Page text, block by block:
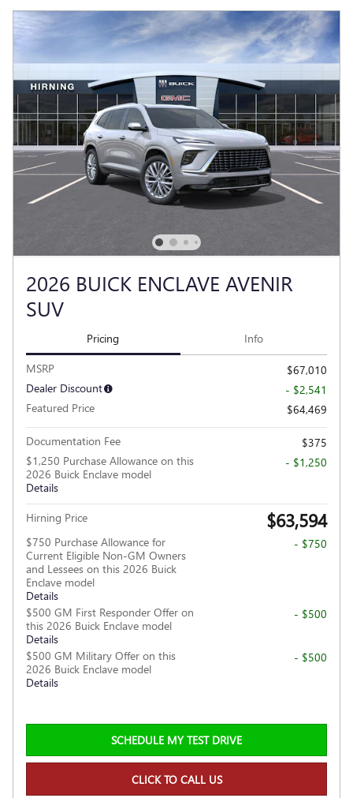
2026 BUICK ENCLAVE AVENIR
SUV
Pricing Info
MSRP
$67,010
Dealer Discount
- $2,541
Featured Price
$64,469
Documentation Fee
$375
$1,250 Purchase Allowance on this
2026 Buick Enclave model
Details
- $1,250
Hirning Price $63,594
$750 Purchase Allowance for
Current Eligible Non-GM Owners
and Lessees on this 2026 Buick
Enclave model
Details
- $750
$500 GM First Responder Offer on
this 2026 Buick Enclave model
Details
- $500
$500 GM Military Offer on this
2026 Buick Enclave model
Details
- $500
SCHEDULE MY TEST DRIVE
CLICK TO CALL US